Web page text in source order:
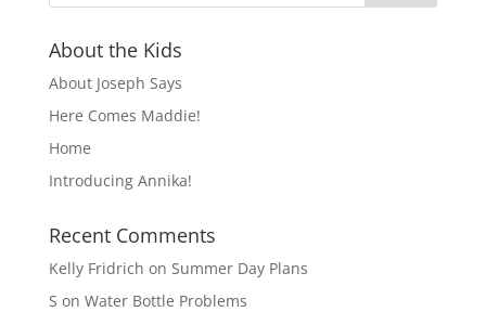
About the Kids
About Joseph Says
Here Comes Maddie!
Home
Introducing Annika!
Recent Comments
Kelly Fridrich on Summer Day Plans
S on Water Bottle Problems